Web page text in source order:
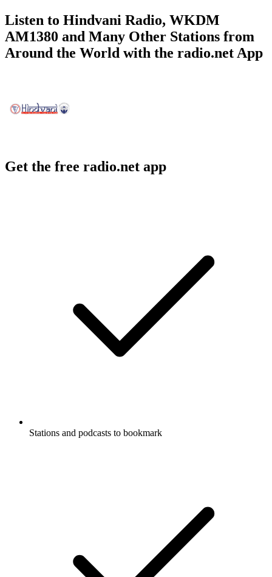
Listen to Hindvani Radio, WKDM
AM1380 and Many Other Stations from
Around the World with the radio.net App
Get the free radio.net app
Stations and podcasts to bookmark